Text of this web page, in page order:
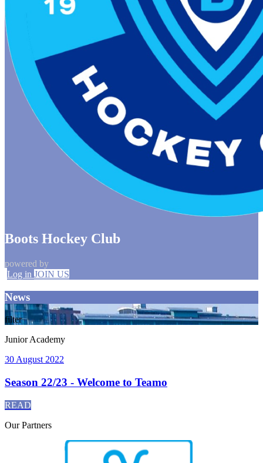
Boots Hockey Club
powered by
Log in JOIN US
News
filter
Junior Academy
30 August 2022
Season 22/23 - Welcome to Teamo
READ
OurPartners